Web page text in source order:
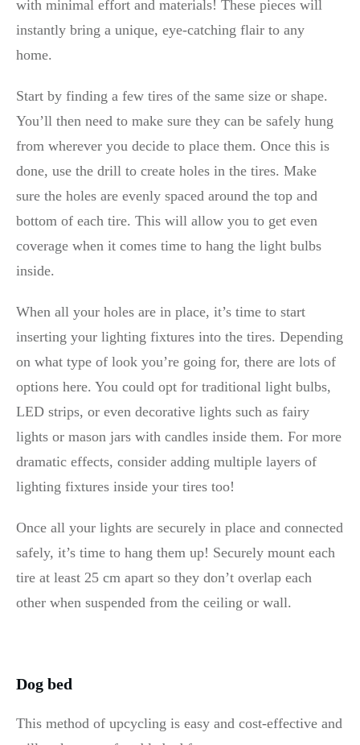
with minimal effort and materials! These pieces will
instantly bring a unique, eye-catching flair to any
home.
Start by finding a few tires of the same size or shape.
You’ll then need to make sure they can be safely hung
from wherever you decide to place them. Once this is
done, use the drill to create holes in the tires. Make
sure the holes are evenly spaced around the top and
bottom of each tire. This will allow you to get even
coverage when it comes time to hang the light bulbs
inside.
When all your holes are in place, it’s time to start
inserting your lighting fixtures into the tires. Depending
on what type of look you’re going for, there are lots of
options here. You could opt for traditional light bulbs,
LED strips, or even decorative lights such as fairy
lights or mason jars with candles inside them. For more
dramatic effects, consider adding multiple layers of
lighting fixtures inside your tires too!
Once all your lights are securely in place and connected
safely, it’s time to hang them up! Securely mount each
tire at least 25 cm apart so they don’t overlap each
other when suspended from the ceiling or wall.
Dog bed
This method of upcycling is easy and cost-effective and